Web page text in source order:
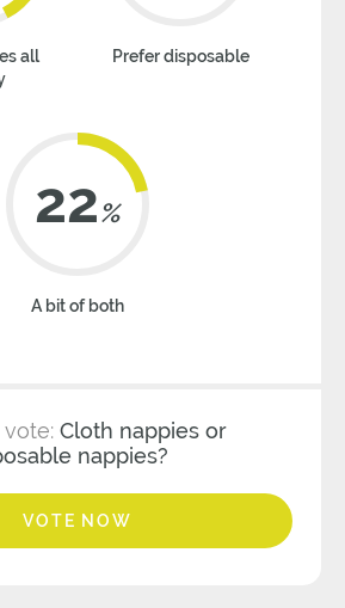
all
Prefer disposable
22%
A bit of both
vote: Cloth nappies or
nappies?
VOTE NOW